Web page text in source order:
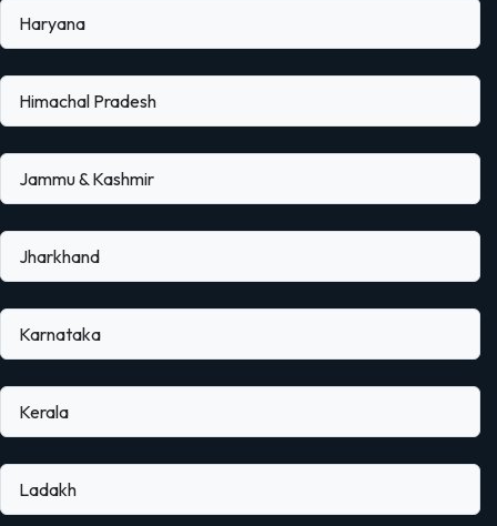
Haryana
Himachal Pradesh
Jammu & Kashmir
Jharkhand
Karnataka
Kerala
Ladakh